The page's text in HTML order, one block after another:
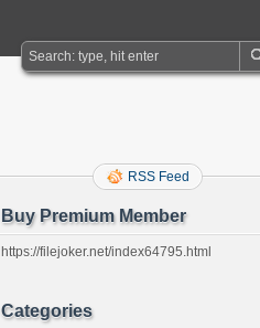
RSS Feed
Buy Premium Member
https://filejoker.net/index64795.html
Categories